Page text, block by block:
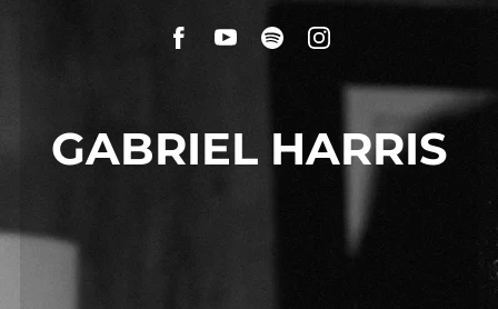
GABRIEL HARRIS